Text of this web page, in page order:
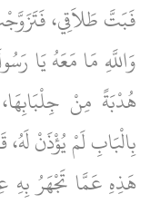
فَبَتَّ طَلاَقِي،
وَاللَّهِ مَا مَعَهُ يَا
هُدْبَةً مِنْ
بِالْبَابِ لَمْ يُؤْذَنْ
هَذِهِ عَمَّا تَجْهَرُ بِهِ